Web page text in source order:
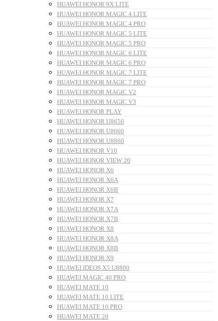
HUAWEI HONOR 9X LITE
HUAWEI HONOR MAGIC 4 LITE
HUAWEI HONOR MAGIC 4 PRO
HUAWEI HONOR MAGIC 5 LITE
HUAWEI HONOR MAGIC 5 PRO
HUAWEI HONOR MAGIC 6 LITE
HUAWEI HONOR MAGIC 6 PRO
HUAWEI HONOR MAGIC 7 LITE
HUAWEI HONOR MAGIC 7 PRO
HUAWEI HONOR MAGIC V2
HUAWEI HONOR MAGIC V3
HUAWEI HONOR PLAY
HUAWEI HONOR U8650
HUAWEI HONOR U8660
HUAWEI HONOR U8860
HUAWEI HONOR V10
HUAWEI HONOR VIEW 20
HUAWEI HONOR X6
HUAWEI HONOR X6A
HUAWEI HONOR X6B
HUAWEI HONOR X7
HUAWEI HONOR X7A
HUAWEI HONOR X7B
HUAWEI HONOR X8
HUAWEI HONOR X8A
HUAWEI HONOR X8B
HUAWEI HONOR X9
HUAWEI IDEOS X5 U8800
HUAWEI MAGIC 40 PRO
HUAWEI MATE 10
HUAWEI MATE 10 LITE
HUAWEI MATE 10 PRO
HUAWEI MATE 20